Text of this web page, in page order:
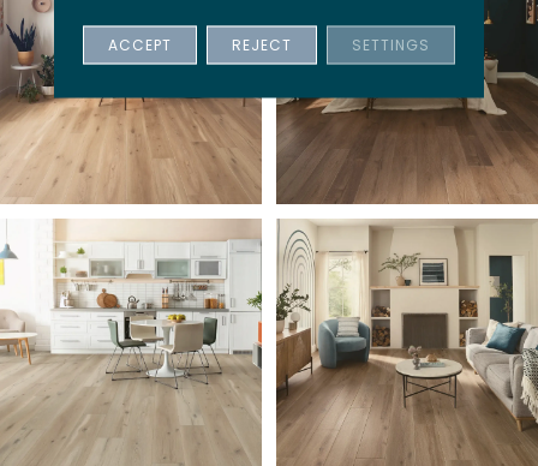
ACCEPT REJECT SETTINGS